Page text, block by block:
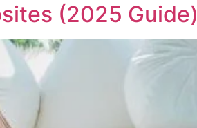
(2025 Guide)